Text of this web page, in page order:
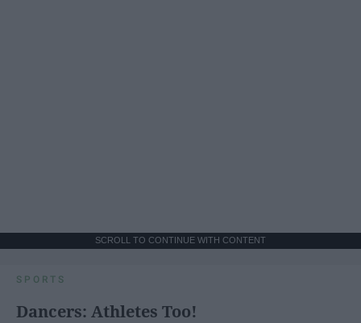
SCROLL TO CONTINUE WITH CONTENT
SPORTS
Dancers: Athletes Too!